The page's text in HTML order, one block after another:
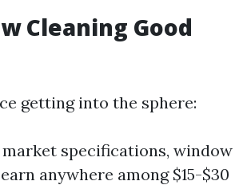
Cleaning Good
getting into the sphere:
specifications, window
anywhere among $15-$30